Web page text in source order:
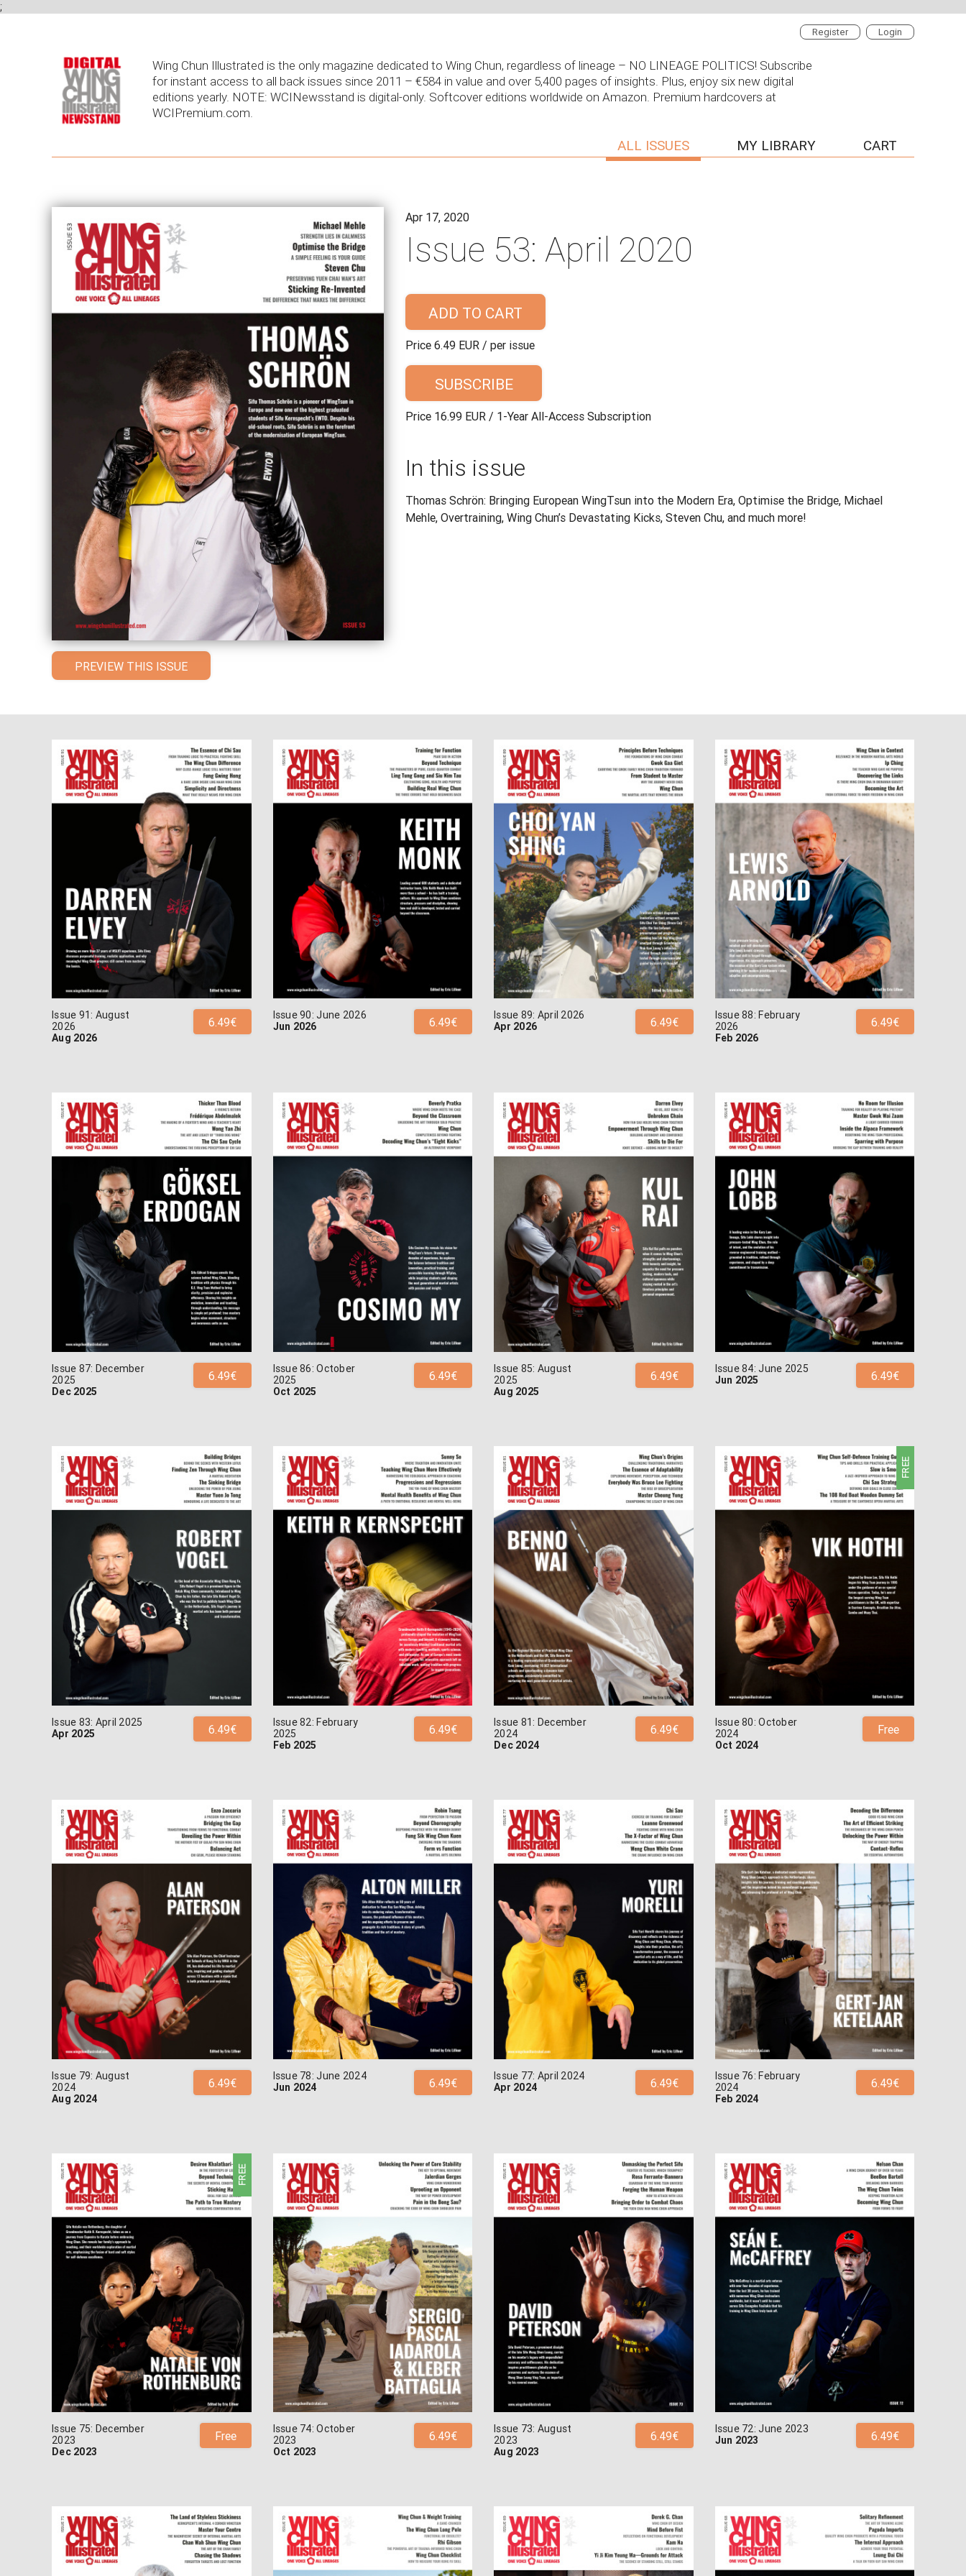
;
Login
Register
Wing Chun Illustrated is the only magazine dedicated to Wing Chun, regardless of lineage – NO LINEAGE POLITICS! Subscribe
for instant access to all back issues since 2011 – €584 in value and over 5,400 pages of insights. Plus, enjoy six new digital
editions yearly. NOTE: WCINewsstand is digital-only. Softcover editions worldwide on Amazon. Premium hardcovers at
WCIPremium.com.
ALL ISSUES MY LIBRARY CART
PREVIEW THIS ISSUE
Apr 17, 2020
Issue 53: April 2020
ADD TO CART
Price 6.49 EUR / per issue
SUBSCRIBE
Price 16.99 EUR / 1-Year All-Access Subscription
In this issue
Thomas Schrön: Bringing European WingTsun into the Modern Era, Optimise the Bridge, Michael
Mehle, Overtraining, Wing Chun’s Devastating Kicks, Steven Chu, and much more!
Issue 91: August
2026
Aug 2026
6.49€
Issue 90: June 2026
Jun 2026
6.49€
Issue 89: April 2026
Apr 2026
6.49€
Issue 88: February
2026
Feb 2026
6.49€
Issue 87: December
2025
Dec 2025
6.49€
Issue 86: October
2025
Oct 2025
6.49€
Issue 85: August
2025
Aug 2025
6.49€
Issue 84: June 2025
Jun 2025
6.49€
Issue 83: April 2025
Apr 2025
6.49€
Issue 82: February
2025
Feb 2025
6.49€
Issue 81: December
2024
Dec 2024
6.49€
FREE
Issue 80: October
2024
Oct 2024
Free
Issue 79: August
2024
Aug 2024
6.49€
Issue 78: June 2024
Jun 2024
6.49€
Issue 77: April 2024
Apr 2024
6.49€
Issue 76: February
2024
Feb 2024
6.49€
FREE
Issue 75: December
2023
Dec 2023
Free
Issue 74: October
2023
Oct 2023
6.49€
Issue 73: August
2023
Aug 2023
6.49€
Issue 72: June 2023
Jun 2023
6.49€